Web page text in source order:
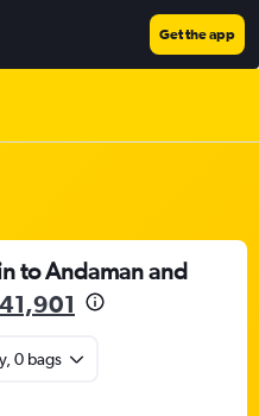
Get the app
to Andaman and
0 bags